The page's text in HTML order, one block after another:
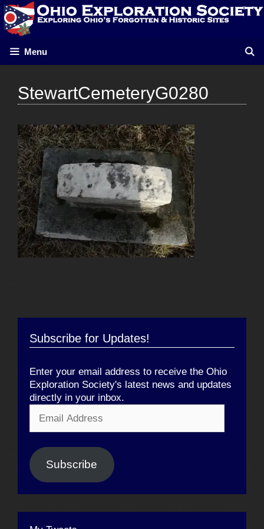
Skip
to
content
Menu
StewartCemeteryG0280
Subscribe for Updates!
Enter your email address to receive the Ohio
Exploration Society's latest news and updates
directly in your inbox.
Address
Subscribe